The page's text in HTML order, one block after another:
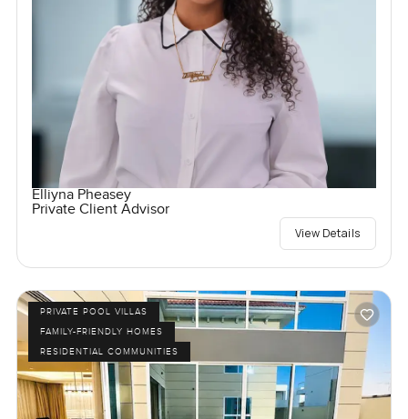
Elliyna Pheasey
Private Client Advisor
View Details
PRIVATE POOL VILLAS
FAMILY-FRIENDLY HOMES
RESIDENTIAL COMMUNITIES